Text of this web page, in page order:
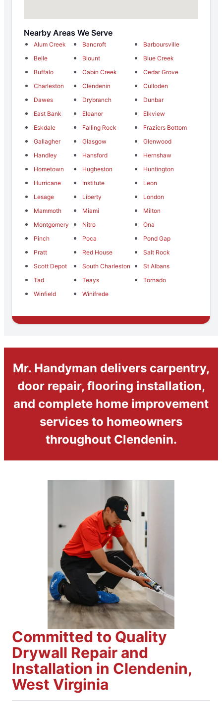
Nearby Areas We Serve
Alum Creek Bancroft
Barboursville
Belle
Blount
Blue Creek
Buffalo
Cabin Creek
Cedar Grove
Charleston
Clendenin
Culloden
Dawes
Drybranch
Dunbar
East Bank
Eleanor
Elkview
Eskdale
Falling Rock
Fraziers Bottom
Gallagher
Glasgow
Glenwood
Handley
Hansford
Hernshaw
Hometown
Hugheston
Huntington
Hurricane
Institute
Leon
Lesage
Liberty
London
Mammoth
Miami
Milton
Montgomery
Nitro
Ona
Pinch
Poca
Pond Gap
Pratt
Red House
Salt Rock
Scott Depot
South Charleston
St Albans
Tad
Teays
Tornado
Winfield
Winifrede
Mr. Handyman delivers carpentry,
door repair, flooring installation,
and complete home improvement
services to homeowners
throughout Clendenin.
Committed to Quality
Drywall Repair and
Installation in Clendenin,
West Virginia